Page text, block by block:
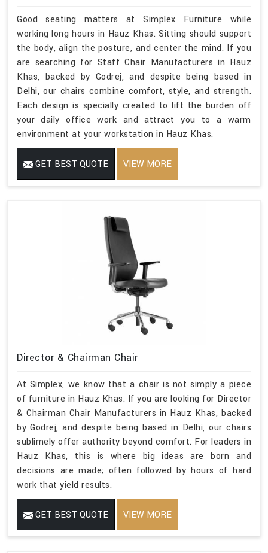
Good seating matters at Simplex Furniture while
working long hours in Hauz Khas. Sitting should support
the body, align the posture, and center the mind. If you
are searching for Staff Chair Manufacturers in Hauz
Khas, backed by Godrej, and despite being based in
Delhi, our chairs combine comfort, style, and strength.
Each design is specially created to lift the burden off
your daily office work and attract you to a warm
environment at your workstation in Hauz Khas.
GET BEST QUOTE VIEW MORE
Director & Chairman Chair
At Simplex, we know that a chair is not simply a piece
of furniture in Hauz Khas. If you are looking for Director
& Chairman Chair Manufacturers in Hauz Khas, backed
by Godrej, and despite being based in Delhi, our chairs
sublimely offer authority beyond comfort. For leaders in
Hauz Khas, this is where big ideas are born and
decisions are made; often followed by hours of hard
work that yield results.
GET BEST QUOTE VIEW MORE